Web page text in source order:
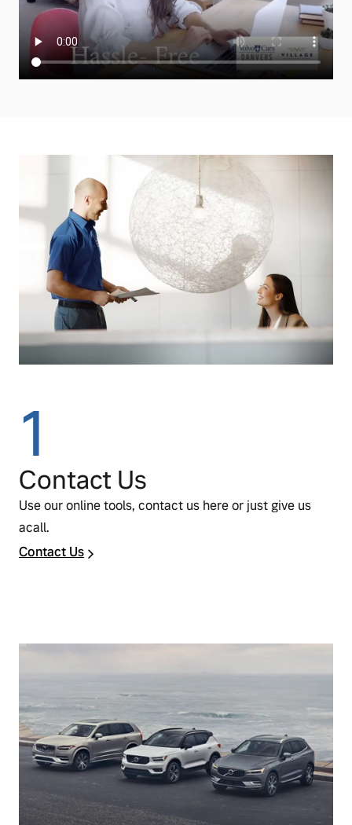
1
Contact Us
Use our online tools, contact us here or just give us
acall.
Contact Us